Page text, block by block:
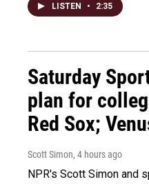
LISTEN • 2:35
Saturday
plan for
Red Sox;
Scott Simon, 4 hours ago
NPR's Scott Simon and